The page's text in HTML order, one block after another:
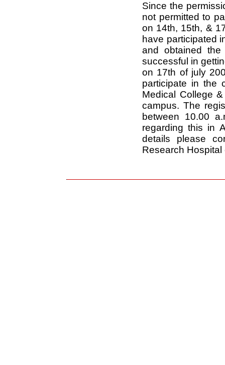
Since the
not permitted to
on 14th, 15th, &
have participated
and obtained
successful in
on 17th of july
participate in the
Medical College
campus. The
between 10.00
regarding this in
details please
Research